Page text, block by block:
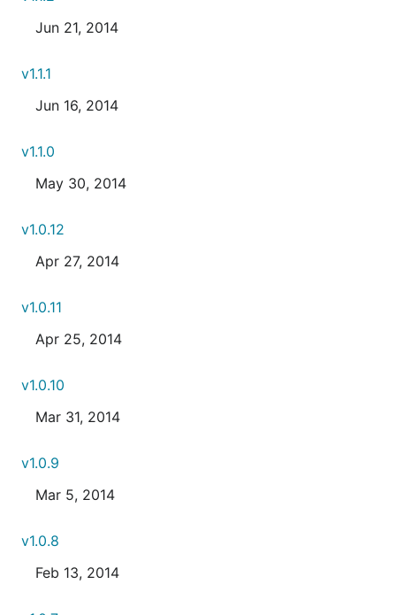
Jun 21, 2014
v1.1.1
Jun 16, 2014
v1.1.0
May 30, 2014
v1.0.12
Apr 27, 2014
v1.0.11
Apr 25, 2014
v1.0.10
Mar 31, 2014
v1.0.9
Mar 5, 2014
v1.0.8
Feb 13, 2014